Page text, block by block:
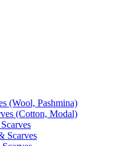
(Wool, Pashmina)
(Cotton, Modal)
Scarves